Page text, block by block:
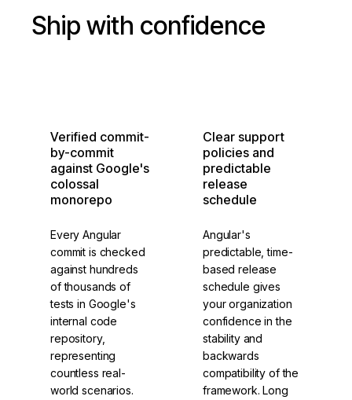
Ship with confidence
Verified commit-
by-commit
against Google's
colossal
monorepo
Every Angular
commit is checked
against hundreds
of thousands of
tests in Google's
internal code
repository,
representing
countless real-
world scenarios.
Clear support
policies and
predictable
release
schedule
Angular's
predictable, time-
based release
schedule gives
your organization
confidence in the
stability and
backwards
compatibility of the
framework. Long